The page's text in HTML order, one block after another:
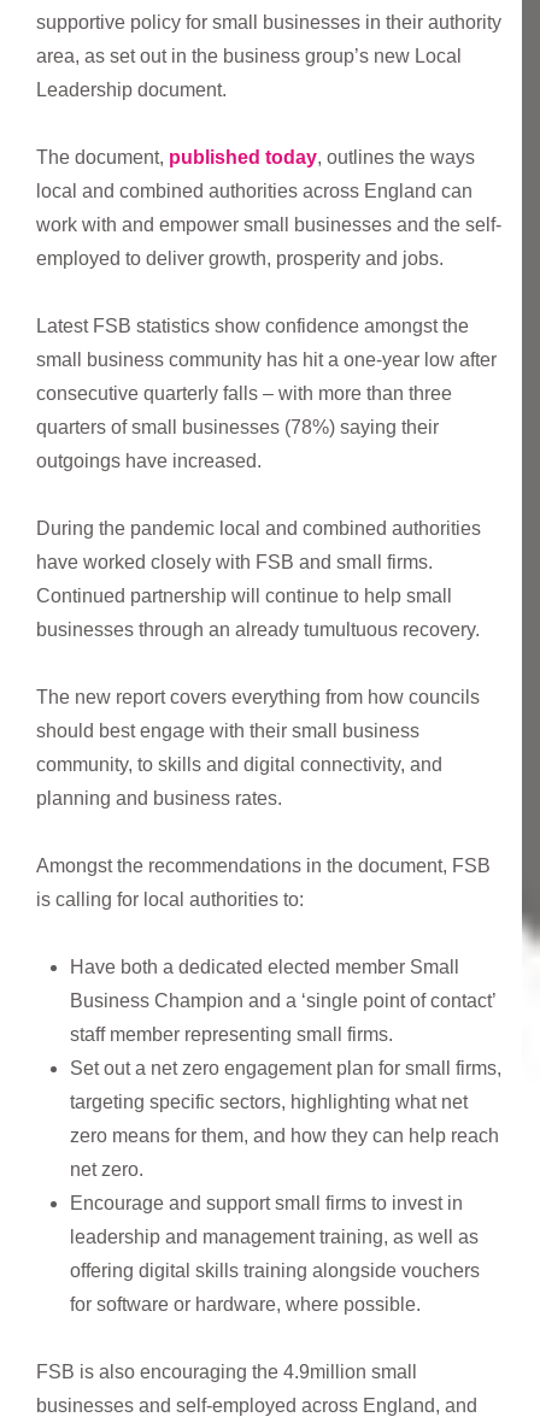
supportive policy for small businesses in their authority
area, as set out in the business group’s new Local
Leadership document.
The document, published today, outlines the ways
local and combined authorities across England can
work with and empower small businesses and the self-
employed to deliver growth, prosperity and jobs.
Latest FSB statistics show confidence amongst the
small business community has hit a one-year low after
consecutive quarterly falls – with more than three
quarters of small businesses (78%) saying their
outgoings have increased.
During the pandemic local and combined authorities
have worked closely with FSB and small firms.
Continued partnership will continue to help small
businesses through an already tumultuous recovery.
The new report covers everything from how councils
should best engage with their small business
community, to skills and digital connectivity, and
planning and business rates.
Amongst the recommendations in the document, FSB
is calling for local authorities to:
Have both a dedicated elected member Small
Business Champion and a ‘single point of contact’
staff member representing small firms.
Set out a net zero engagement plan for small firms,
targeting specific sectors, highlighting what net
zero means for them, and how they can help reach
net zero.
Encourage and support small firms to invest in
leadership and management training, as well as
offering digital skills training alongside vouchers
for software or hardware, where possible.
FSB is also encouraging the 4.9million small
businesses and self-employed across England, and